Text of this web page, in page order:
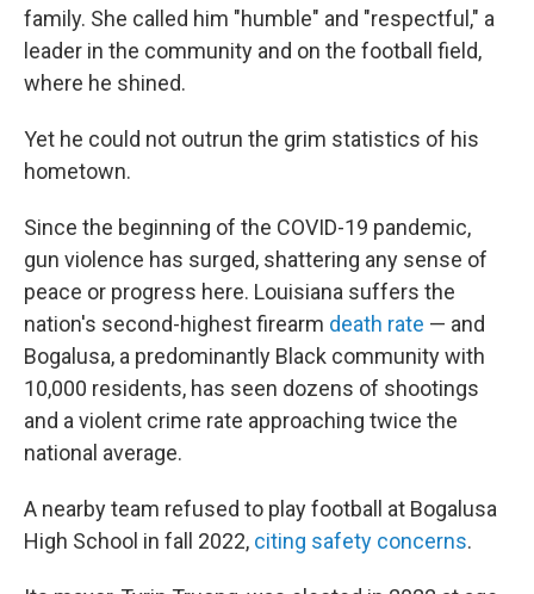
family. She called him "humble" and "respectful," a
leader in the community and on the football field,
where he shined.
Yet he could not outrun the grim statistics of his
hometown.
Since the beginning of the COVID-19 pandemic,
gun violence has surged, shattering any sense of
peace or progress here. Louisiana suffers the
nation's second-highest firearm death rate — and
Bogalusa, a predominantly Black community with
10,000 residents, has seen dozens of shootings
and a violent crime rate approaching twice the
national average.
A nearby team refused to play football at Bogalusa
High School in fall 2022, citing safety concerns.